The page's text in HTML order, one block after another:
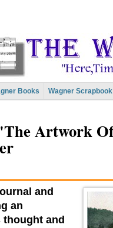
Books Wagner Scrapbook
Artwork
and
an
and